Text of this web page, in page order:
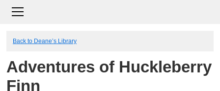
Back to Deane’s Library
Adventures of Huckleberry
Finn